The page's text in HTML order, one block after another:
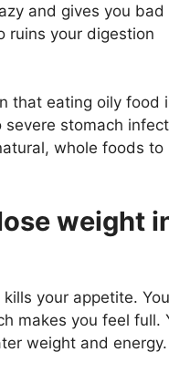
and gives you bad
ruins your digestion
that eating oily food
severe stomach
whole foods to
weight
your appetite.
makes you feel full.
weight and energy.